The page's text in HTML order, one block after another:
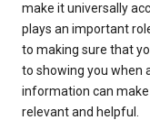
make it universally
plays an important
to making sure that
to showing you when
information can
relevant and helpful.